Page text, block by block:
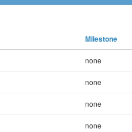
Milestone
none
none
none
none